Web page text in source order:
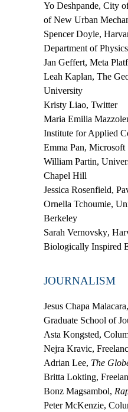
Yo Deshpande, City
of New Urban
Spencer Doyle,
Department of Physics
Jan Geffert, Meta
Leah Kaplan, The
University
Kristy Liao, Twitter
Maria Emilia
Institute for Applied
Emma Pan, Microsoft
William Partin,
Chapel Hill
Jessica Rosenfield,
Ornella Tchoumie,
Berkeley
Sarah Vernovsky,
Biologically Inspired
JOURNALISM
Jesus Chapa Malacara,
Graduate School of
Asta Kongsted,
Nejra Kravic,
Adrian Lee, The
Britta Lokting,
Bonz Magsambol,
Peter McKenzie,